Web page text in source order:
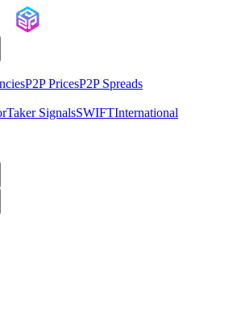
P2P PricesP2P Spreads
Taker SignalsSWIFTInternational